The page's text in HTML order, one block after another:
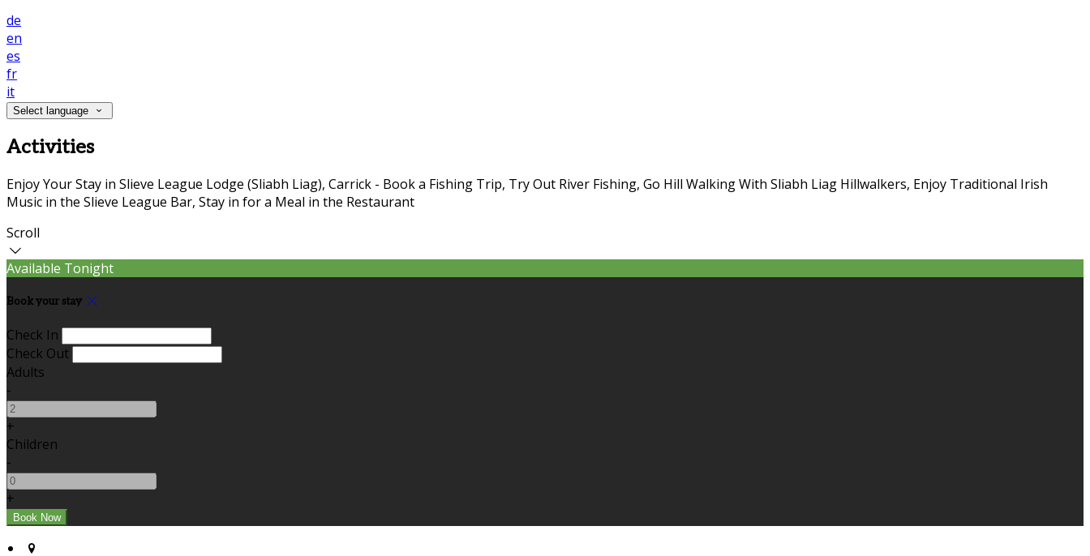
de
en
es
fr
it
Select language
Activities
Enjoy Your Stay in Slieve League Lodge (Sliabh Liag), Carrick - Book a Fishing Trip, Try Out River Fishing, Go Hill Walking With Sliabh Liag Hillwalkers, Enjoy Traditional Irish
Music in the Slieve League Bar, Stay in for a Meal in the Restaurant
Scroll
Available Tonight
Book your stay
Check In
Check Out
Adults
-
+
Children
-
+